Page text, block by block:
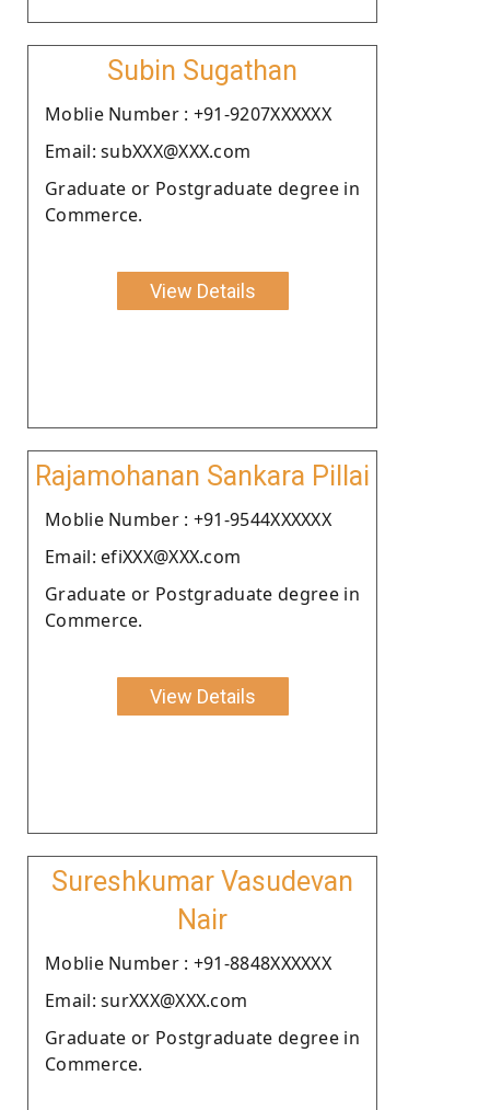
Subin Sugathan
Moblie Number : +91-9207XXXXXX
Email: subXXX@XXX.com
Graduate or Postgraduate degree in
Commerce.
View Details
Rajamohanan Sankara Pillai
Moblie Number : +91-9544XXXXXX
Email: efiXXX@XXX.com
Graduate or Postgraduate degree in
Commerce.
View Details
Sureshkumar Vasudevan
Nair
Moblie Number : +91-8848XXXXXX
Email: surXXX@XXX.com
Graduate or Postgraduate degree in
Commerce.